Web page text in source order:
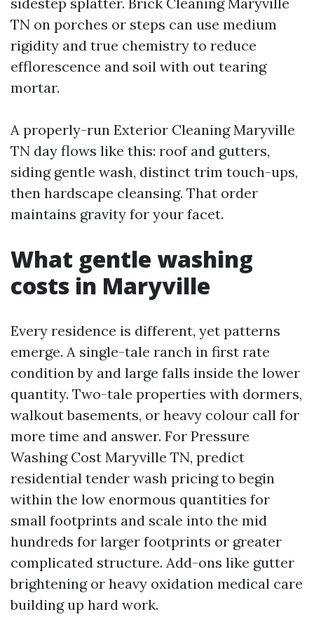
TN on porches or steps can use medium
rigidity and true chemistry to reduce
efflorescence and soil with out tearing
mortar.
A properly-run Exterior Cleaning Maryville
TN day flows like this: roof and gutters,
siding gentle wash, distinct trim touch-ups,
then hardscape cleansing. That order
maintains gravity for your facet.
What gentle washing
costs in Maryville
Every residence is different, yet patterns
emerge. A single-tale ranch in first rate
condition by and large falls inside the lower
quantity. Two-tale properties with dormers,
walkout basements, or heavy colour call for
more time and answer. For Pressure
Washing Cost Maryville TN, predict
residential tender wash pricing to begin
within the low enormous quantities for
small footprints and scale into the mid
hundreds for larger footprints or greater
complicated structure. Add-ons like gutter
brightening or heavy oxidation medical care
building up hard work.